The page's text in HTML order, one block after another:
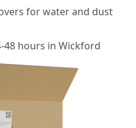
for water and dust
48 hours in Wickford